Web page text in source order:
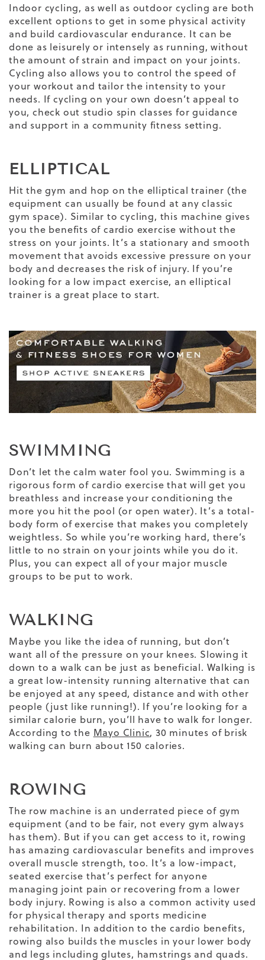
Indoor cycling, as well as outdoor cycling are both
excellent options to get in some physical activity
and build cardiovascular endurance. It can be
done as leisurely or intensely as running, without
the amount of strain and impact on your joints.
Cycling also allows you to control the speed of
your workout and tailor the intensity to your
needs. If cycling on your own doesn’t appeal to
you, check out studio spin classes for guidance
and support in a community fitness setting.
ELLIPTICAL
Hit the gym and hop on the elliptical trainer (the
equipment can usually be found at any classic
gym space). Similar to cycling, this machine gives
you the benefits of cardio exercise without the
stress on your joints. It’s a stationary and smooth
movement that avoids excessive pressure on your
body and decreases the risk of injury. If you’re
looking for a low impact exercise, an elliptical
trainer is a great place to start.
SWIMMING
Don’t let the calm water fool you. Swimming is a
rigorous form of cardio exercise that will get you
breathless and increase your conditioning the
more you hit the pool (or open water). It’s a total-
body form of exercise that makes you completely
weightless. So while you’re working hard, there’s
little to no strain on your joints while you do it.
Plus, you can expect all of your major muscle
groups to be put to work.
WALKING
Maybe you like the idea of running, but don’t
want all of the pressure on your knees. Slowing it
down to a walk can be just as beneficial. Walking is
a great low-intensity running alternative that can
be enjoyed at any speed, distance and with other
people (just like running!). If you’re looking for a
similar calorie burn, you’ll have to walk for longer.
According to the Mayo Clinic, 30 minutes of brisk
walking can burn about 150 calories.
ROWING
The row machine is an underrated piece of gym
equipment (and to be fair, not every gym always
has them). But if you can get access to it, rowing
has amazing cardiovascular benefits and improves
overall muscle strength, too. It’s a low-impact,
seated exercise that’s perfect for anyone
managing joint pain or recovering from a lower
body injury. Rowing is also a common activity used
for physical therapy and sports medicine
rehabilitation. In addition to the cardio benefits,
rowing also builds the muscles in your lower body
and legs including glutes, hamstrings and quads.